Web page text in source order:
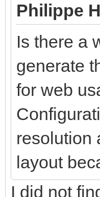
Philippe
Is there a
generate
for web
resolution
layout
I did not